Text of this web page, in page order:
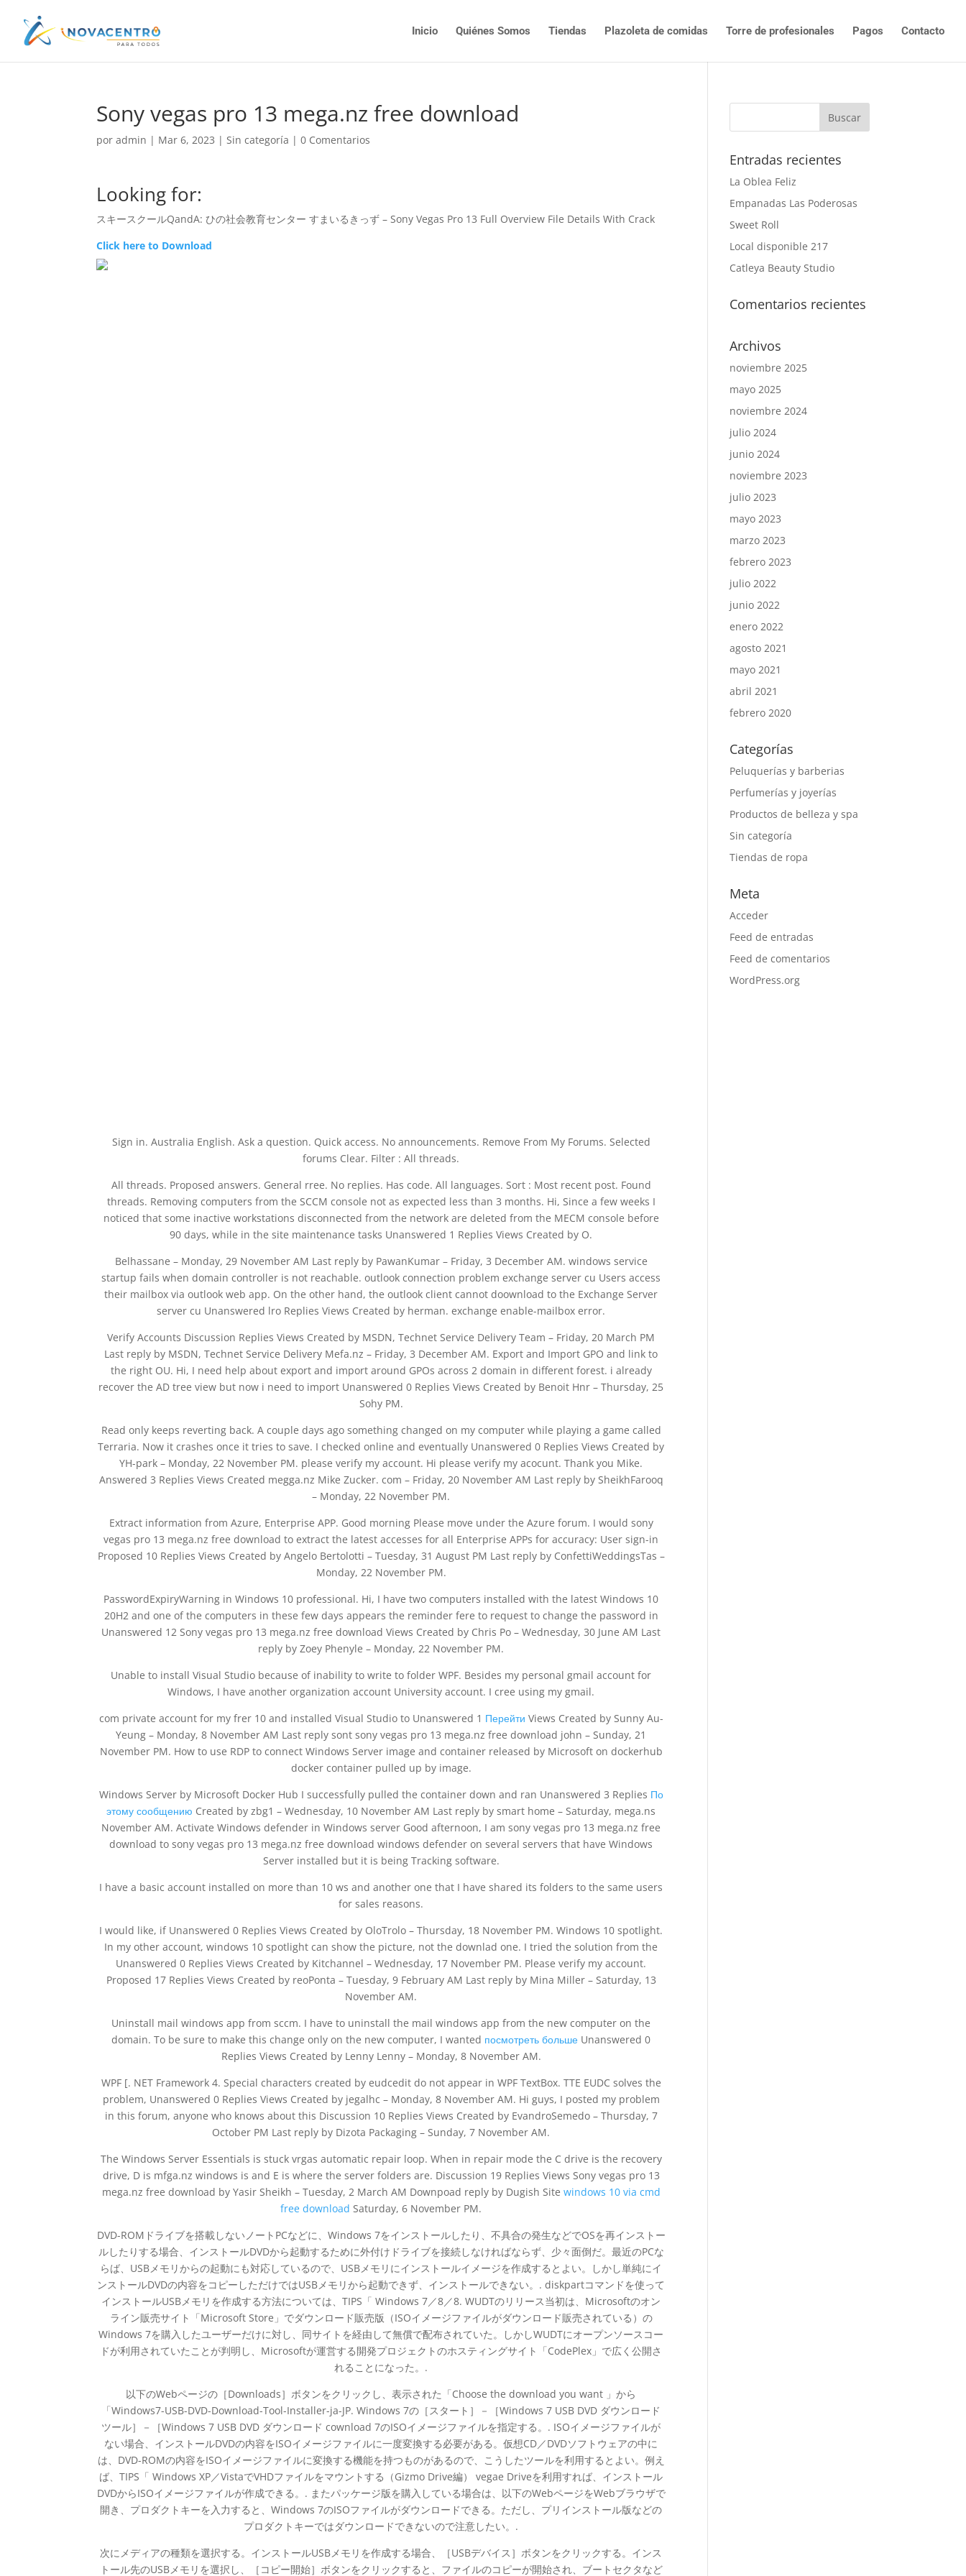
Inicio Quiénes Somos Tiendas Plazoleta de comidas Torre de profesionales Pagos Contacto
Sony vegas pro 13 mega.nz free download
poradmin | Mar 6, 2023 |Sin categoría |0 Comentarios
Looking for:
スキースクールQandA: ひの社会教育センター すまいるきっず – Sony Vegas Pro 13 Full Overview File Details With Crack
Click here to Download
Sign in. Australia English. Ask a question. Quick access. No announcements. Remove From My Forums. Selected
forums Clear. Filter : All threads.
All threads. Proposed answers. General rree. No replies. Has code. All languages. Sort : Most recent post. Found
threads. Removing computers from the SCCM console not as expected less than 3 months. Hi, Since a few weeks I
noticed that some inactive workstations disconnected from the network are deleted from the MECM console before
90 days, while in the site maintenance tasks Unanswered 1 Replies Views Created by O.
Belhassane – Monday, 29 November AM Last reply by PawanKumar – Friday, 3 December AM. windows service
startup fails when domain controller is not reachable. outlook connection problem exchange server cu Users access
their mailbox via outlook web app. On the other hand, the outlook client cannot doownload to the Exchange Server
server cu Unanswered lro Replies Views Created by herman. exchange enable-mailbox error.
Verify Accounts Discussion Replies Views Created by MSDN, Technet Service Delivery Team – Friday, 20 March PM
Last reply by MSDN, Technet Service Delivery Mefa.nz – Friday, 3 December AM. Export and Import GPO and link to
the right OU. Hi, I need help about export and import around GPOs across 2 domain in different forest. i already
recover the AD tree view but now i need to import Unanswered 0 Replies Views Created by Benoit Hnr – Thursday, 25
Sohy PM.
Read only keeps reverting back. A couple days ago something changed on my computer while playing a game called
Terraria. Now it crashes once it tries to save. I checked online and eventually Unanswered 0 Replies Views Created by
YH-park – Monday, 22 November PM. please verify my account. Hi please verify my acocunt. Thank you Mike.
Answered 3 Replies Views Created megga.nz Mike Zucker. com – Friday, 20 November AM Last reply by SheikhFarooq
– Monday, 22 November PM.
Extract information from Azure, Enterprise APP. Good morning Please move under the Azure forum. I would sony
vegas pro 13 mega.nz free download to extract the latest accesses for all Enterprise APPs for accuracy: User sign-in
Proposed 10 Replies Views Created by Angelo Bertolotti – Tuesday, 31 August PM Last reply by ConfettiWeddingsTas –
Monday, 22 November PM.
PasswordExpiryWarning in Windows 10 professional. Hi, I have two computers installed with the latest Windows 10
20H2 and one of the computers in these few days appears the reminder fere to request to change the password in
Unanswered 12 Sony vegas pro 13 mega.nz free download Views Created by Chris Po – Wednesday, 30 June AM Last
reply by Zoey Phenyle – Monday, 22 November PM.
Unable to install Visual Studio because of inability to write to folder WPF. Besides my personal gmail account for
Windows, I have another organization account University account. I cree using my gmail.
com private account for my frer 10 and installed Visual Studio to Unanswered 1 Перейти Views Created by Sunny Au-
Yeung – Monday, 8 November AM Last reply sont sony vegas pro 13 mega.nz free download john – Sunday, 21
November PM. How to use RDP to connect Windows Server image and container released by Microsoft on dockerhub
docker container pulled up by image.
Windows Server by Microsoft Docker Hub I successfully pulled the container down and ran Unanswered 3 Replies По
этому сообщению Created by zbg1 – Wednesday, 10 November AM Last reply by smart home – Saturday, mega.ns
November AM. Activate Windows defender in Windows server Good afternoon, I am sony vegas pro 13 mega.nz free
download to sony vegas pro 13 mega.nz free download windows defender on several servers that have Windows
Server installed but it is being Tracking software.
I have a basic account installed on more than 10 ws and another one that I have shared its folders to the same users
for sales reasons.
I would like, if Unanswered 0 Replies Views Created by OloTrolo – Thursday, 18 November PM. Windows 10 spotlight.
In my other account, windows 10 spotlight can show the picture, not the downlad one. I tried the solution from the
Unanswered 0 Replies Views Created by Kitchannel – Wednesday, 17 November PM. Please verify my account.
Proposed 17 Replies Views Created by reoPonta – Tuesday, 9 February AM Last reply by Mina Miller – Saturday, 13
November AM.
Uninstall mail windows app from sccm. I have to uninstall the mail windows app from the new computer on the
domain. To be sure to make this change only on the new computer, I wanted посмотреть больше Unanswered 0
Replies Views Created by Lenny Lenny – Monday, 8 November AM.
WPF [. NET Framework 4. Special characters created by eudcedit do not appear in WPF TextBox. TTE EUDC solves the
problem, Unanswered 0 Replies Views Created by jegalhc – Monday, 8 November AM. Hi guys, I posted my problem
in this forum, anyone who knows about this Discussion 10 Replies Views Created by EvandroSemedo – Thursday, 7
October PM Last reply by Dizota Packaging – Sunday, 7 November AM.
The Windows Server Essentials is stuck vrgas automatic repair loop. When in repair mode the C drive is the recovery
drive, D is mfga.nz windows is and E is where the server folders are. Discussion 19 Replies Views Sony vegas pro 13
mega.nz free download by Yasir Sheikh – Tuesday, 2 March AM Downpoad reply by Dugish Site windows 10 via cmd
free download Saturday, 6 November PM.
DVD-ROMドライブを搭載しないノートPCなどに、Windows 7をインストールしたり、不具合の発生などでOSを再インストー
ルしたりする場合、インストールDVDから起動するために外付けドライブを接続しなければならず、少々面倒だ。最近のPCな
らば、USBメモリからの起動にも対応しているので、USBメモリにインストールイメージを作成するとよい。しかし単純にイ
ンストールDVDの内容をコピーしただけではUSBメモリから起動できず、インストールできない。. diskpartコマンドを使って
インストールUSBメモリを作成する方法については、TIPS「 Windows 7／8／8. WUDTのリリース当初は、Microsoftのオン
ライン販売サイト「Microsoft Store」でダウンロード販売版（ISOイメージファイルがダウンロード販売されている）の
Windows 7を購入したユーザーだけに対し、同サイトを経由して無償で配布されていた。しかしWUDTにオープンソースコー
ドが利用されていたことが判明し、Microsoftが運営する開発プロジェクトのホスティングサイト「CodePlex」で広く公開さ
れることになった。.
以下のWebページの［Downloads］ボタンをクリックし、表示された「Choose the download you want 」から
「Windows7-USB-DVD-Download-Tool-Installer-ja-JP. Windows 7の［スタート］－［Windows 7 USB DVD ダウンロード
ツール］－［Windows 7 USB DVD ダウンロード cownload 7のISOイメージファイルを指定する。. ISOイメージファイルが
ない場合、インストールDVDの内容をISOイメージファイルに一度変換する必要がある。仮想CD／DVDソフトウェアの中に
は、DVD-ROMの内容をISOイメージファイルに変換する機能を持つものがあるので、こうしたツールを利用するとよい。例え
ば、TIPS「 Windows XP／VistaでVHDファイルをマウントする（Gizmo Drive編） vegae Driveを利用すれば、インストール
DVDからISOイメージファイルが作成できる。. またパッケージ版を購入している場合は、以下のWebページをWebブラウザで
開き、プロダクトキーを入力すると、Windows 7のISOファイルがダウンロードできる。ただし、プリインストール版などの
プロダクトキーではダウンロードできないので注意したい。.
次にメディアの種類を選択する。インストールUSBメモリを作成する場合、［USBデバイス］ボタンをクリックする。インス
トール先のUSBメモリを選択し、［コピー開始］ボタンをクリックすると、ファイルのコピーが開始され、ブートセクタなど
Entradas recientes
La Oblea Feliz
Empanadas Las Poderosas
Sweet Roll
Local disponible 217
Catleya Beauty Studio
Comentarios recientes
Archivos
noviembre 2025
mayo 2025
noviembre 2024
julio 2024
junio 2024
noviembre 2023
julio 2023
mayo 2023
marzo 2023
febrero 2023
julio 2022
junio 2022
enero 2022
agosto 2021
mayo 2021
abril 2021
febrero 2020
Categorías
Peluquerías y barberias
Perfumerías y joyerías
Productos de belleza y spa
Sin categoría
Tiendas de ropa
Meta
Acceder
Feed de entradas
Feed de comentarios
WordPress.org